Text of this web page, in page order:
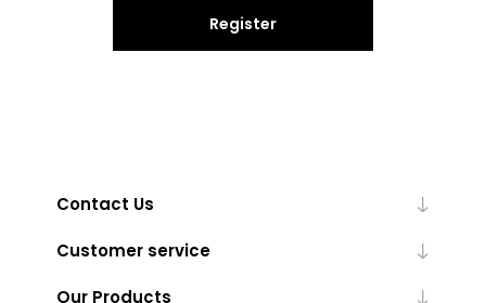
Register
Contact Us
Customer service
Our Products